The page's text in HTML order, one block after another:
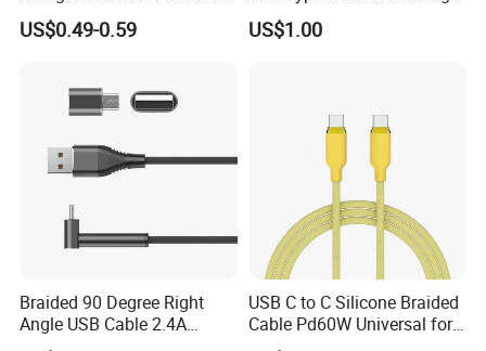
Changzhou One World International Group. is build in 1986.
We have three factories subsidiary of one world international group.
and accessory,HDMI, bulk cables, wall plates, chargers and antennas.
Nylon Braided Cable for
iPhone Charger Data Cables
US$0.49-0.59
Cable
US$1.00
Braided 90 Degree Right
Angle USB Cable 2.4A
Durable Type C Fast Data
USB C to C Silicone Braided
Cable Pd60W Universal for
Mobile Phones and Laptops